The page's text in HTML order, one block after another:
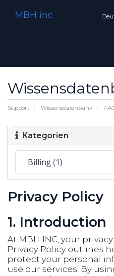
MBH inc
Support Wissensdatenbank
Kategorien
Privacy Policy
1. Introduction
At MBH INC, your
Privacy Policy outlines
protect your personal
use our services. By